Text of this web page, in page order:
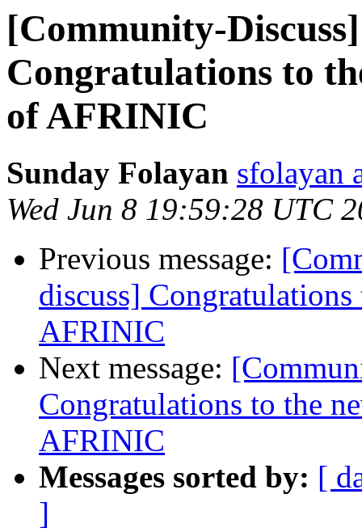
[Community-
Congratulations to
of AFRINIC
Sunday Folayan sfolayan
Wed Jun 8 19:59:28 UTC
Previous message:
discuss]
AFRINIC
Next message:
Congratulations to the
AFRINIC
Messages sorted by: [
]